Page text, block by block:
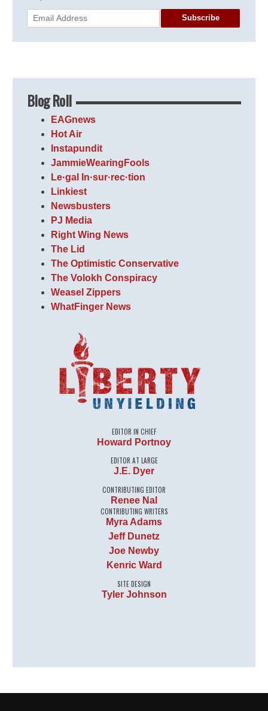
Subscribe
Blog Roll
EAGnews
Hot Air
Instapundit
JammieWearingFools
Le·gal In·sur·rec·tion
Linkiest
Newsbusters
PJ Media
Right Wing News
The Lid
The Optimistic Conservative
The Volokh Conspiracy
Weasel Zippers
WhatFinger News
EDITOR IN CHIEF
Howard Portnoy
EDITOR AT LARGE
J.E. Dyer
CONTRIBUTING EDITOR
Renee Nal
CONTRIBUTING WRITERS
Myra Adams
Jeff Dunetz
Joe Newby
Kenric Ward
SITE DESIGN
Tyler Johnson